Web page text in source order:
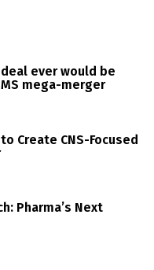
ever would be
mega-merger
Create CNS-Focused
Pharma’s Next